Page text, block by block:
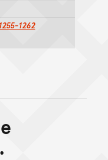
1262
to top of main
to top of page